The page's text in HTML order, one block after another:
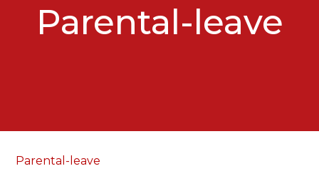
Parental-leave
Parental-leave